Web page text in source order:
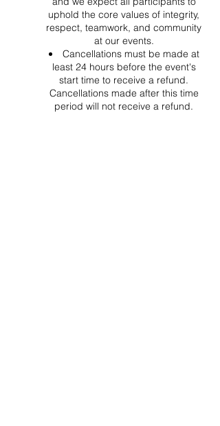
uphold the core values of integrity,
respect, teamwork, and community
at our events.
Cancellations must be made at
least 24 hours before the event's
start time to receive a refund.
Cancellations made after this time
period will not receive a refund.